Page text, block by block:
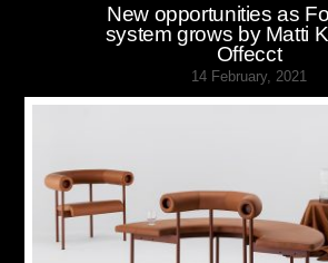
New opportunities as
system grows by Matti
Offecct
14 February, 2021